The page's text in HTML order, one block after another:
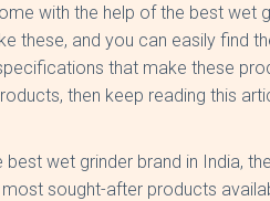
with the help of the best wet
these, and you can easily find
that make these
then keep reading this
wet grinder brand in India,
sought-after products